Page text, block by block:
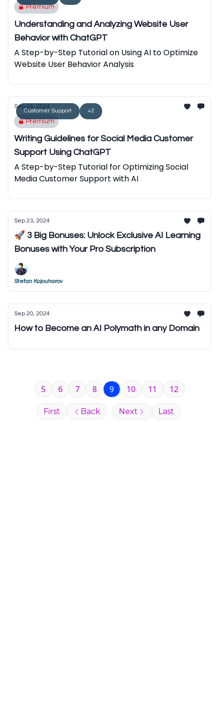
Premium
Understanding and Analyzing Website User
Behavior with ChatGPT
A Step-by-Step Tutorial on Using AI to Optimize
Website User Behavior Analysis
Customer Support +2
Sep 24, 2024
Premium
Writing Guidelines for Social Media Customer
Support Using ChatGPT
A Step-by-Step Tutorial for Optimizing Social
Media Customer Support with AI
Sep 23, 2024
🚀 3 Big Bonuses: Unlock Exclusive AI Learning
Bonuses with Your Pro Subscription
Stefan Kojouharov
Sep 20, 2024
How to Become an AI Polymath in any Domain
First Back
5 6 7 8 9 10 11 12
Next Last